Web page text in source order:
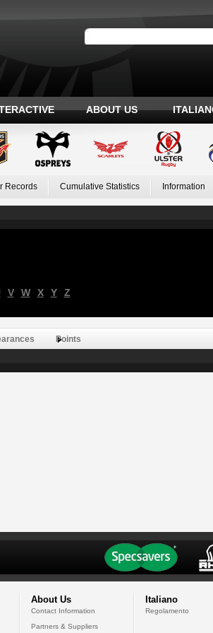
ABOUT US
Records Cumulative Statistics Information
V W X Y Z
Points
About Us
Contact Information
Partners & Suppliers
Italiano
Regolamento